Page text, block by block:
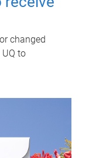
changed
to